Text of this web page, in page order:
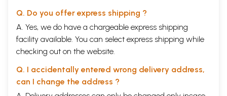
Q. Do you offer express shipping ?
A. Yes, we do have a chargeable express shipping
facility available. You can select express shipping while
checking out on the website.
Q. I accidentally entered wrong delivery address,
can I change the address ?